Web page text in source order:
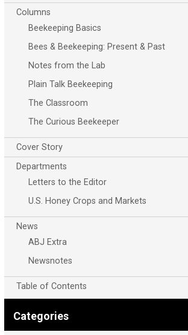
Columns
Beekeeping Basics
Bees & Beekeeping: Present & Past
Notes from the Lab
Plain Talk Beekeeping
The Classroom
The Curious Beekeeper
Cover Story
Departments
Letters to the Editor
U.S. Honey Crops and Markets
News
ABJ Extra
Newsnotes
Table of Contents
Categories